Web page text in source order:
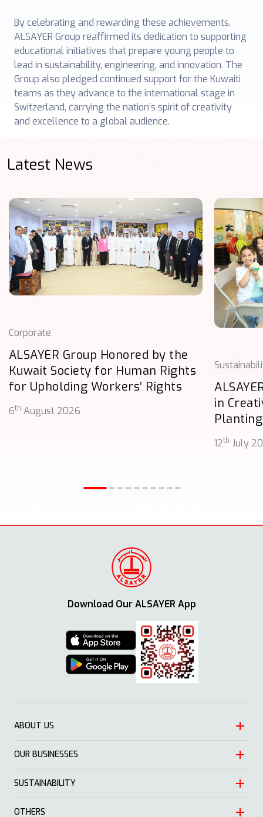
By celebrating and rewarding these achievements,
ALSAYER Group reaffirmed its dedication to supporting
educational initiatives that prepare young people to
lead in sustainability, engineering, and innovation. The
Group also pledged continued support for the Kuwaiti
teams as they advance to the international stage in
Switzerland, carrying the nation’s spirit of creativity
and excellence to a global audience.
Latest News
Corporate
ALSAYER Group Honored by the
Kuwait Society for Human Rights
for Upholding Workers’ Rights
6th August 2026
in
12th July
ABOUT US
Heritage
Leadership
OUR BUSINESSES
Automotive
Trading
SUSTAINABILITY
Approach
OTHERS
Download Our ALSAYER App